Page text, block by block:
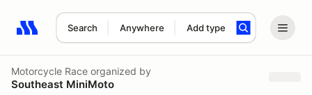
Search Anywhere Add type
Search results: No search term
Motorcycle Race organized by
Southeast MiniMoto